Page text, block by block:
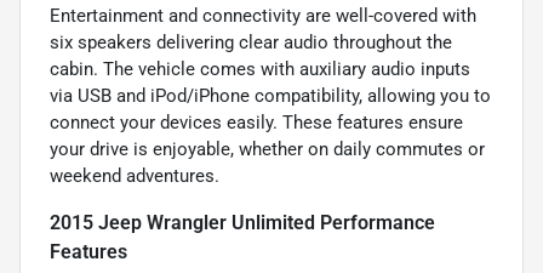
Entertainment and connectivity are well-covered with
six speakers delivering clear audio throughout the
cabin. The vehicle comes with auxiliary audio inputs
via USB and iPod/iPhone compatibility, allowing you to
connect your devices easily. These features ensure
your drive is enjoyable, whether on daily commutes or
weekend adventures.
2015 Jeep Wrangler Unlimited Performance
Features